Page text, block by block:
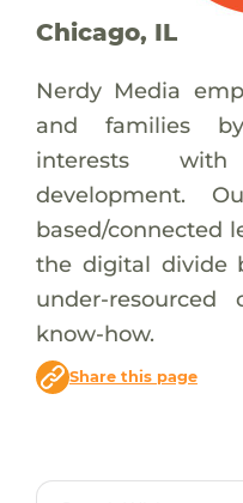
Chicago, IL
Nerdy Media
and families
interests
development.
based/connected
the digital divide
under-
know-how.
Share this page